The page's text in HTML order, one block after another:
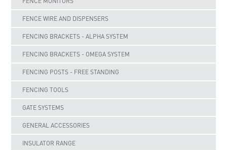
FENCE WIRE AND DISPENSERS
FENCING BRACKETS - ALPHA SYSTEM
FENCING BRACKETS - OMEGA SYSTEM
FENCING POSTS - FREE STANDING
FENCING TOOLS
GATE SYSTEMS
GENERAL ACCESSORIES
INSULATOR RANGE